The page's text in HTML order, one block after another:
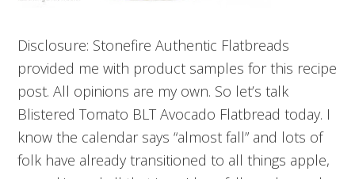
Disclosure: Stonefire Authentic Flatbreads
provided me with product samples for this recipe
post. All opinions are my own. So let’s talk
Blistered Tomato BLT Avocado Flatbread today. I
know the calendar says “almost fall” and lots of
folk have already transitioned to all things apple,